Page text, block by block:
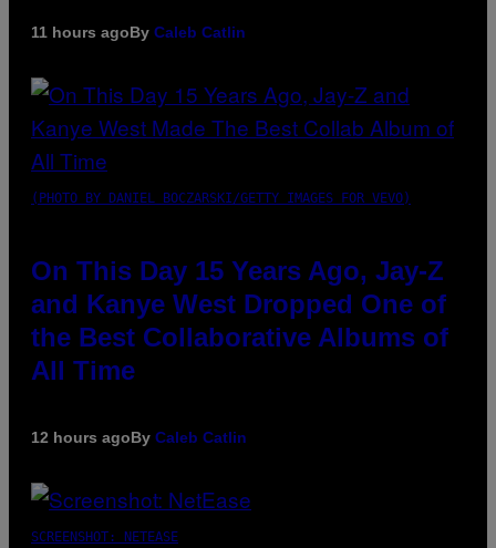
11 hours agoBy Caleb Catlin
(PHOTO BY DANIEL BOCZARSKI/GETTY IMAGES FOR VEVO)
On This Day 15 Years Ago, Jay-Z
and Kanye West Dropped One of
the Best Collaborative Albums of
All Time
12 hours agoBy Caleb Catlin
SCREENSHOT: NETEASE